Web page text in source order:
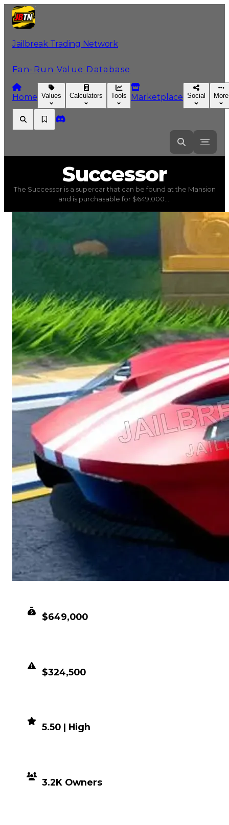
Jailbreak Trading Network
Fan-Run Value Database
Home Values Calculators Tools Marketplace Social More
Successor
Vehicles) trading value$649,000
The Successor is a supercar that can be found at the
Successor
The Successor is a supercar that can be found at the Mansion
and is purchasable for $649,000....
$649,000
$324,500
5.50 | High
3.2K Owners